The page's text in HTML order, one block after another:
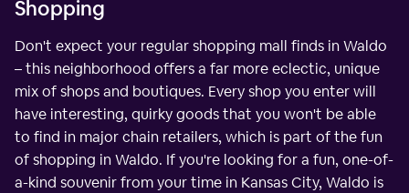
Shopping
Don't expect your regular shopping mall finds in Waldo
– this neighborhood offers a far more eclectic, unique
mix of shops and boutiques. Every shop you enter will
have interesting, quirky goods that you won't be able
to find in major chain retailers, which is part of the fun
of shopping in Waldo. If you're looking for a fun, one-of-
a-kind souvenir from your time in Kansas City, Waldo is